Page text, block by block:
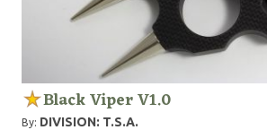
Black Viper V1.0
By: DIVISION: T.S.A.